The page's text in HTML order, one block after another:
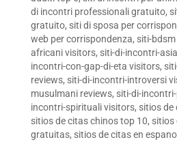
di incontri professionali gratuito,
gratuito, siti di sposa per
web per corrispondenza, siti-
africani visitors, siti-di-incontri-
incontri-con-gap-di-eta visitors,
reviews, siti-di-incontri-introversi
musulmani reviews, siti-di-
incontri-spirituali visitors, sitios de
sitios de citas chinos top 10, sitios
gratuitas, sitios de citas en